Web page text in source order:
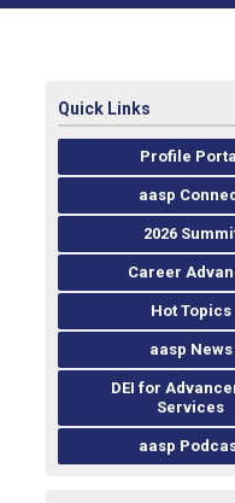
Quick Links
Profile
aasp
2026
Career
Hot Topics
aasp News
DEI for
Services
aasp